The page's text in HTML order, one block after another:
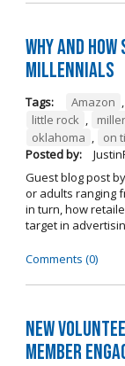
Why and
Millennials
Tags: Amazon ,
little rock ,
oklahoma , on
Posted by:
Guest blog post
or adults ranging
in turn, how
target in
Comments (0)
New
Member